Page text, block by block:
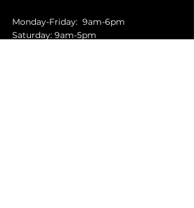
Monday-Friday: 9am-6pm
Saturday: 9am-5pm